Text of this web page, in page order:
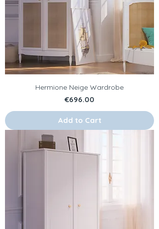
Hermione Neige Wardrobe
Price
€696.00
Add to Cart